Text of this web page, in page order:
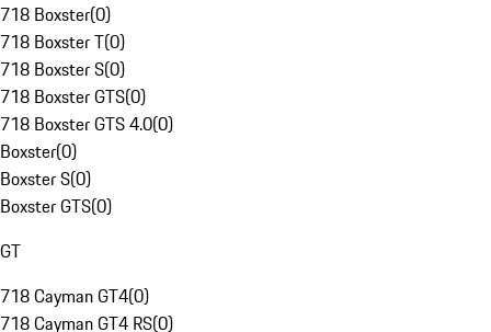
718 Boxster(0)
718 Boxster T(0)
718 Boxster S(0)
718 Boxster GTS(0)
718 Boxster GTS 4.0(0)
Boxster(0)
Boxster S(0)
Boxster GTS(0)
GT
718 Cayman GT4(0)
718 Cayman GT4 RS(0)